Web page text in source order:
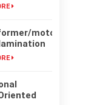
grain
iron
motor
with